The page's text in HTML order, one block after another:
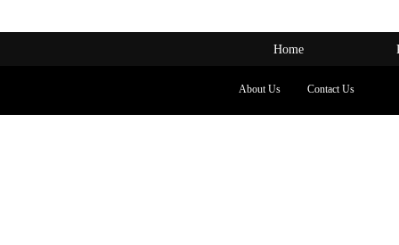
Home
About Us Contact Us